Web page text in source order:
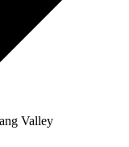
Valley